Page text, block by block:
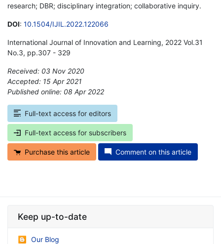
research; DBR; disciplinary integration; collaborative inquiry.
DOI: 10.1504/IJIL.2022.122066
International Journal of Innovation and Learning, 2022 Vol.31
No.3, pp.307 - 329
Received: 03 Nov 2020
Accepted: 15 Apr 2021
Published online: 08 Apr 2022
Full-text access for editors
Full-text access for subscribers
Purchase this article Comment on this article
Keep up-to-date
Our Blog